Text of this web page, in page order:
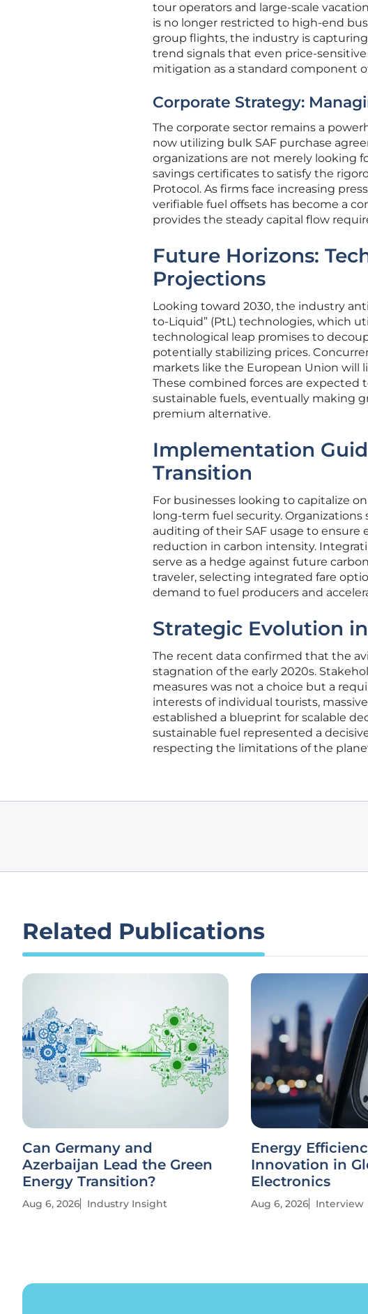
tour operators and large-scale
is no longer restricted to high-end
group flights, the industry is
trend signals that even price-
mitigation as a standard component
Corporate Strategy:
The corporate sector remains a
now utilizing bulk SAF purchase
organizations are not merely looking
savings certificates to satisfy the
Protocol. As firms face increasing
verifiable fuel offsets has become a
provides the steady capital flow
Future Horizons:
Projections
Looking toward 2030, the industry
to-Liquid” (PtL) technologies, which
technological leap promises to
potentially stabilizing prices.
markets like the European Union
These combined forces are
sustainable fuels, eventually making
premium alternative.
Implementation
Transition
For businesses looking to capitalize
long-term fuel security.
auditing of their SAF usage to
reduction in carbon intensity.
serve as a hedge against future
traveler, selecting integrated fare
demand to fuel producers and
Strategic Evolution
The recent data confirmed that the
stagnation of the early 2020s.
measures was not a choice but a
interests of individual tourists,
established a blueprint for scalable
sustainable fuel represented a
respecting the limitations of the
Related Publications
Can Germany and
Azerbaijan Lead the Green
Energy Transition?
Aug 6, 2026 Industry Insight
Energy
Innovation in
Electronics
Aug 6, 2026 Interview